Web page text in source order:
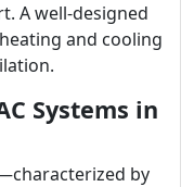
A well-designed
and cooling
Systems in
by